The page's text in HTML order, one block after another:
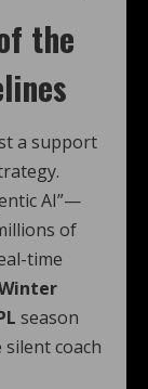
the
a support
AI”—
of
time
season
coach